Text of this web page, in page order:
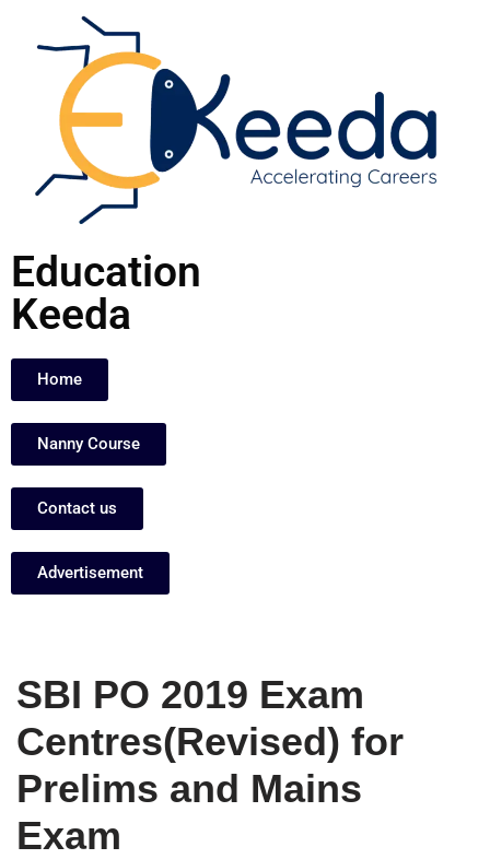
content
Education
Keeda
Home
Nanny Course
Contact us
Advertisement
SBI PO 2019 Exam
Centres(Revised) for
Prelims and Mains
Exam